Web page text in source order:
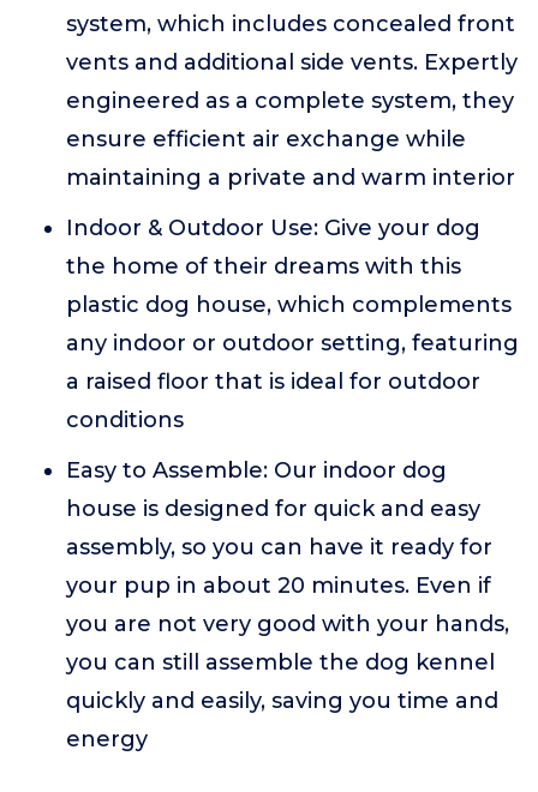
system, which includes concealed front
vents and additional side vents. Expertly
engineered as a complete system, they
ensure efficient air exchange while
maintaining a private and warm interior
Indoor & Outdoor Use: Give your dog
the home of their dreams with this
plastic dog house, which complements
any indoor or outdoor setting, featuring
a raised floor that is ideal for outdoor
conditions
Easy to Assemble: Our indoor dog
house is designed for quick and easy
assembly, so you can have it ready for
your pup in about 20 minutes. Even if
you are not very good with your hands,
you can still assemble the dog kennel
quickly and easily, saving you time and
energy